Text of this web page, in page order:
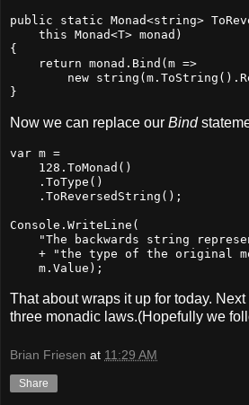
public static Monad<string>
    this Monad<T> monad)
{
    return monad.Bind(m =>
new
}
Now we can replace our Bind
var m =
    128.ToMonad()
    .ToType()
    .ToReversedString();
Console.WriteLine(
"The backwards string
+ "the type of the original
    m.Value);
That about wraps it up for today.
three monadic laws.(Hopefully we
Brian Friesen at 11:29 AM
Share